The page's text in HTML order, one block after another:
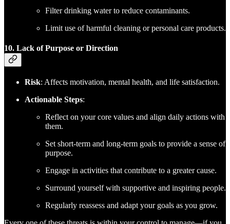
Filter drinking water to reduce contaminants.
Limit use of harmful cleaning or personal care products.
10. Lack of Purpose or Direction
Risk: Affects motivation, mental health, and life satisfaction.
Actionable Steps:
Reflect on your core values and align daily actions with
them.
Set short-term and long-term goals to provide a sense of
purpose.
Engage in activities that contribute to a greater cause.
Surround yourself with supportive and inspiring people.
Regularly reassess and adapt your goals as you grow.